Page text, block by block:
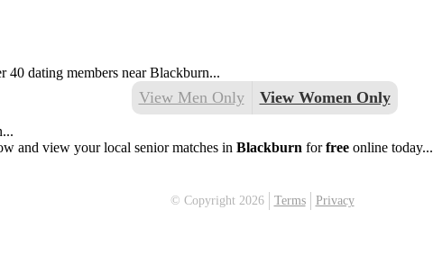
40 dating members near Blackburn...
View Men Only View Women Only
and view your local senior matches in Blackburn forfree online today...
© Copyright 2026 Terms Privacy